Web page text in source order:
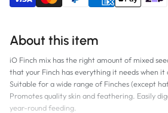
About this item
iO Finch mix has the right amount of mixed
that your Finch has everything it needs when
Suitable for a wide range of Finches (except
Promotes quality skin and feathering. Easily
year-round feeding.